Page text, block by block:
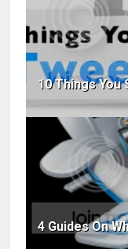
10 Things You
4 Guides On